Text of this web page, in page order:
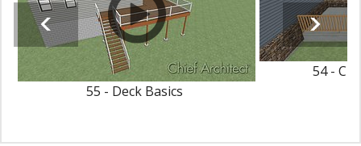
55 - Deck Basics
54 -